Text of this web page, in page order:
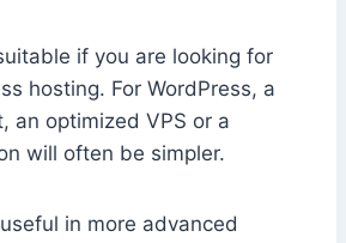
if you are looking for
hosting. For WordPress, a
an optimized VPS or a
will often be simpler.
in more advanced